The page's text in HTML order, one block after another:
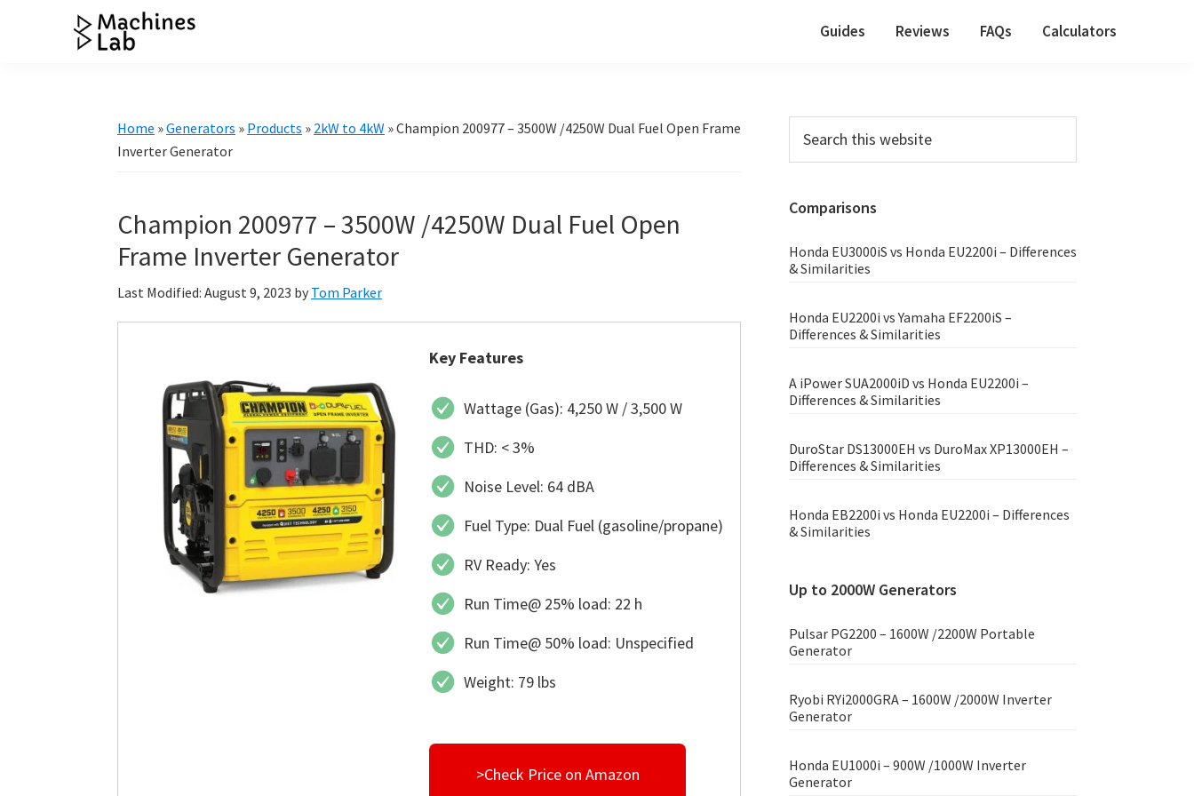
Resource
Guides Reviews FAQs Calculators
Home »Generators » Products » 2kW to 4kW »Champion 200977 – 3500W /4250W Dual Fuel Open Frame
Inverter Generator
Champion 200977 – 3500W /4250W Dual Fuel Open
Frame Inverter Generator
Last Modified: August 9, 2023 by Tom Parker
Key Features
Wattage (Gas): 4,250 W / 3,500 W
THD: < 3%
Noise Level: 64 dBA
Fuel Type: Dual Fuel (gasoline/propane)
RV Ready: Yes
Run Time@ 25% load: 22 h
Run Time@ 50% load: Unspecified
Weight: 79 lbs
>Check Price on Amazon
Primary
Sidebar
this
Comparisons
Honda EU3000iS vs Honda EU2200i – Differences
& Similarities
Honda EU2200i vs Yamaha EF2200iS –
Differences & Similarities
A iPower SUA2000iD vs Honda EU2200i –
Differences & Similarities
DuroStar DS13000EH vs DuroMax XP13000EH –
Differences & Similarities
Honda EB2200i vs Honda EU2200i – Differences
& Similarities
Up to 2000W Generators
Pulsar PG2200 – 1600W /2200W Portable
Generator
Ryobi RYi2000GRA – 1600W /2000W Inverter
Generator
Honda EU1000i – 900W /1000W Inverter
Generator